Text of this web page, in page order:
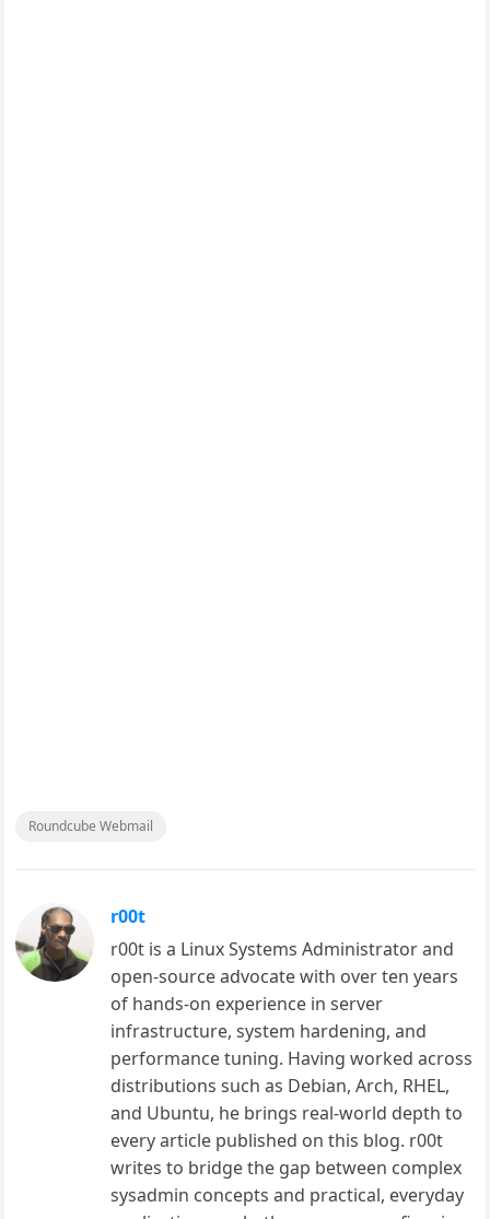
Roundcube Webmail
r00t
r00t is a Linux Systems Administrator and
open-source advocate with over ten years
of hands-on experience in server
infrastructure, system hardening, and
performance tuning. Having worked across
distributions such as Debian, Arch, RHEL,
and Ubuntu, he brings real-world depth to
every article published on this blog. r00t
writes to bridge the gap between complex
sysadmin concepts and practical, everyday